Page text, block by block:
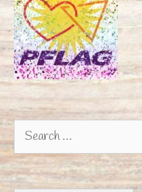
Search
for: